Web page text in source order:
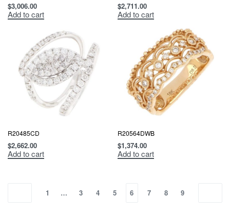
$3,006.00
Add to cart
$2,711.00
Add to cart
R20485CD
$2,662.00
Add to cart
R20564DWB
$1,374.00
Add to cart
1 … 3 4 5 6 7 8 9